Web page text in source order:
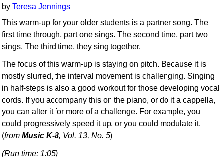
byTeresa Jennings
This warm-up for your older students is a partner song. The
first time through, part one sings. The second time, part two
sings. The third time, they sing together.
The focus of this warm-up is staying on pitch. Because it is
mostly slurred, the interval movement is challenging. Singing
in half-steps is also a good workout for those developing vocal
cords. If you accompany this on the piano, or do it a cappella,
you can alter it for more of a challenge. For example, you
could progressively speed it up, or you could modulate it.
(fromMusic K-8, Vol. 13, No. 5)
(Run time: 1:05)